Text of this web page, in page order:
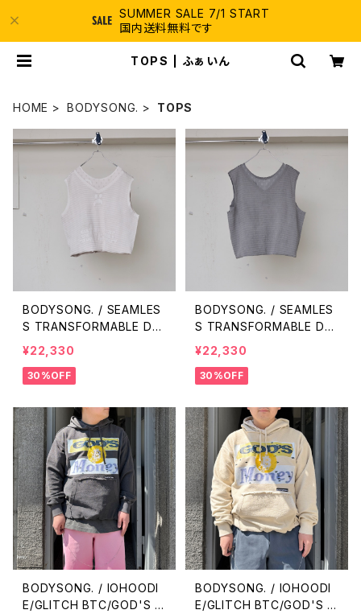
SUMMER SALE 7/1 START
国内送料無料です
TOPS | ふぁいん
HOME BODYSONG. TOPS
BODYSONG. / SEAMLES
S TRANSFORMABLE DR
ESS/VEST / WHITE
¥22,330
30%OFF
BODYSONG. / SEAMLES
S TRANSFORMABLE DR
ESS/VEST / GRAY
¥22,330
30%OFF
BODYSONG. / IOHOODI
E/GLITCH BTC/GOD'S M
BODYSONG. / IOHOODI
E/GLITCH BTC/GOD'S M